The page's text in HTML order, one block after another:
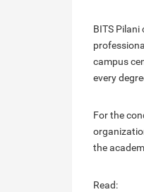
BITS
campus
every
For the
the
Read: